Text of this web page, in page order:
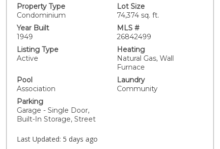
garage offering secure parking and ample storage.
Step into bright, open living spaces where natural light
flows effortlessly, enhanced by new window
treatments and an energy-efficient window A/C unit,
perfect for year-round comfort. Inside the beautifully
remodeled kitchen, modern appliances, crisp white
subway tile, new cabinetry, updated lighting, and sleek
countertops are featured. Enjoy a touch of luxury with
modern finishes and elegant details in a fully
renovated primary bath and a stylish newly remodeled
powder room with a backlit mirror. Equipped with a
new water heater, reliability and efficiency are an
added assurance . You'll appreciate the practicality of a
the complex. Nestled in a serene, garden-like
Property Type
Condominium
Lot Size
74,374 sq. ft.
Year Built
1949
MLS #
26842499
Listing Type
Active
Heating
Natural Gas, Wall
Furnace
Pool
Association
Laundry
Community
Parking
Garage - Single Door,
Built-In Storage, Street
Last Updated: 5 days ago